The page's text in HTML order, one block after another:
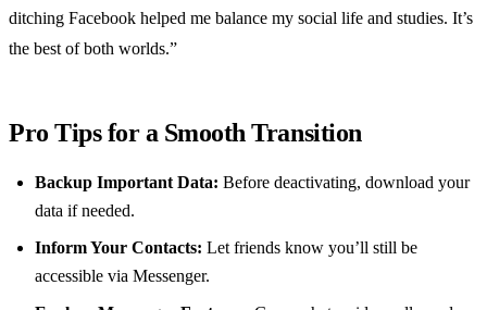
ditching Facebook helped me balance my social life and studies. It’s
the best of both worlds.”
Pro Tips for a Smooth Transition
Backup Important Data: Before deactivating, download your
data if needed.
Inform Your Contacts: Let friends know you’ll still be
accessible via Messenger.